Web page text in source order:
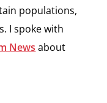
populations,
I spoke with
News about